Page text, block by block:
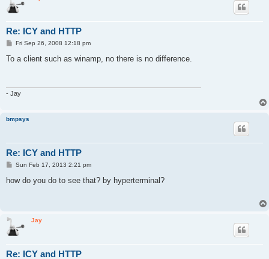
Re: ICY and HTTP
P
s
Fri Sep 26, 2008 12:18 pm
To a client such as winamp, no there is no difference.
- Jay
bmpsys
Re: ICY and HTTP
P
s
Sun Feb 17, 2013 2:21 pm
how do you do to see that? by hyperterminal?
Jay
Re: ICY and HTTP